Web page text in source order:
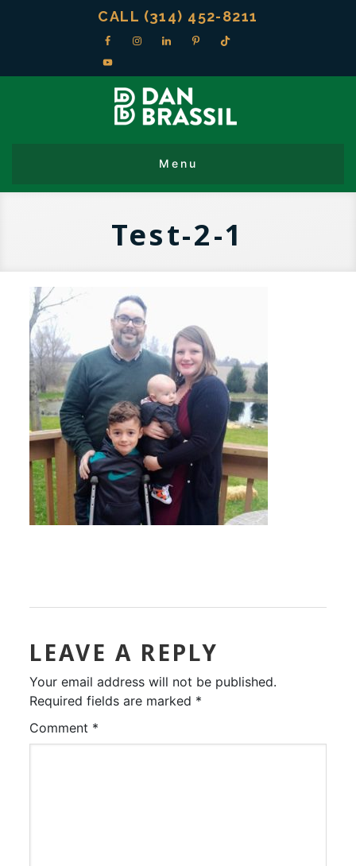
CALL (314) 452-8211
Test-2-1
LEAVE A REPLY
Your email address will not be published.
Required fields are marked *
Comment *